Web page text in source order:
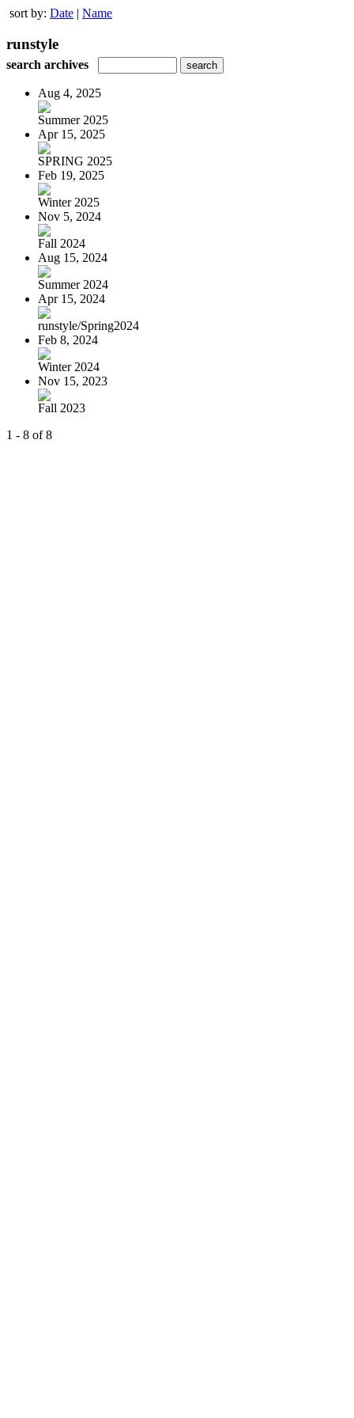
sort by: Date | Name
runstyle
search archives
Aug 4, 2025
Summer 2025
Apr 15, 2025
SPRING 2025
Feb 19, 2025
Winter 2025
Nov 5, 2024
Fall 2024
Aug 15, 2024
Summer 2024
Apr 15, 2024
runstyle/Spring2024
Feb 8, 2024
Winter 2024
Nov 15, 2023
Fall 2023
1 - 8 of 8